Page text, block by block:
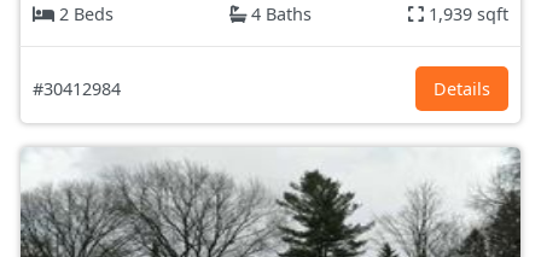
2 Beds
4 Baths 1,939 sqft
#30412984 Details